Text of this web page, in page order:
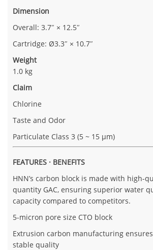
Dimension
Overall: 3.7″ × 12.5″
Cartridge: Ø3.3″ × 10.7″
Weight
1.0 kg
Claim
Chlorine
Taste and Odor
Particulate Class 3 (5 ~ 15 µm)
FEATURES · BENEFITS
HNN’s carbon block is made with high-
quantity GAC, ensuring superior water
capacity compared to competitors.
5-micron pore size CTO block
Extrusion carbon manufacturing
stable quality